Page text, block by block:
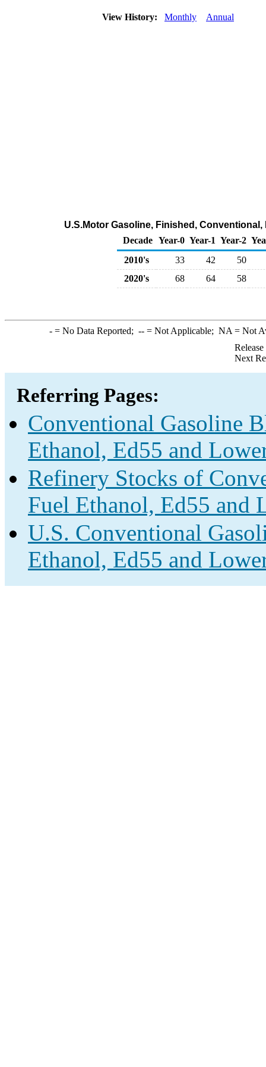
View History: Monthly Annual
U.S.Motor Gasoline, Finished,
Decade Year-0 Year-1 Year-2
2010's
33 42
50
2020's
68 64 58
-= No Data Reported; --= Not Applicable; NA = Not
Next
Referring Pages:
Conventional Gasoline
Ethanol, Ed55 and
Refinery Stocks of
Fuel Ethanol, Ed55 and
U.S. Conventional
Ethanol, Ed55 and